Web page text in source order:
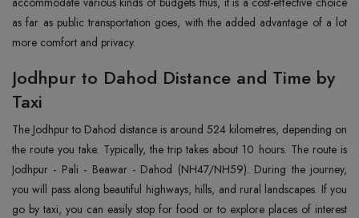
as far as public transportation goes, with the added advantage of a lot
more comfort and privacy.
Jodhpur to Dahod Distance and Time by
Taxi
The Jodhpur to Dahod distance is around 524 kilometres, depending on
the route you take. Typically, the trip takes about 10 hours. The route is
Jodhpur - Pali - Beawar - Dahod (NH47/NH59). During the journey,
you will pass along beautiful highways, hills, and rural landscapes. If you
go by taxi, you can easily stop for food or to explore places of interest